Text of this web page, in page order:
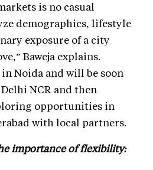
is no casual
demographics, lifestyle
exposure of a city
Baweja explains.
Noida and will be soon
NCR and then
opportunities in
with local partners.
importance of flexibility: